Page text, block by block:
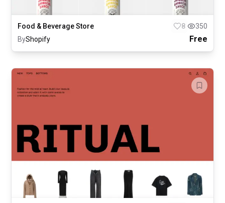
Food & Beverage Store 8
350
ByShopify Free